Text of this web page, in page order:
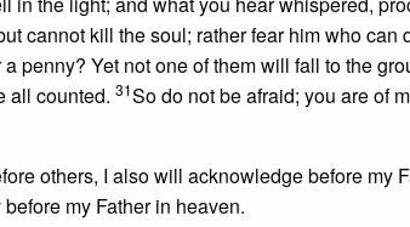
cannot kill the soul; rather fear him who can
penny? Yet not one of them will fall to the
all counted. 31So do not be afraid; you are of
others, I also will acknowledge before my
my Father in heaven.